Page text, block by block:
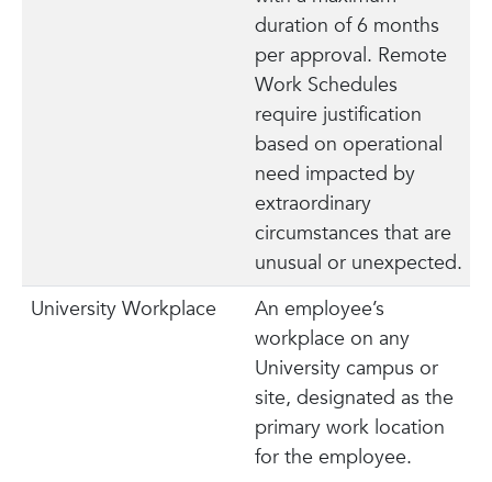
duration of 6 months
per approval. Remote
Work Schedules
require justification
based on operational
need impacted by
extraordinary
circumstances that are
unusual or unexpected.
University Workplace
An employee’s
workplace on any
University campus or
site, designated as the
primary work location
for the employee.